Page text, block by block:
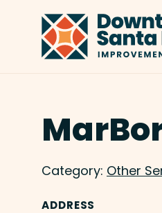
Category: Other
ADDRESS